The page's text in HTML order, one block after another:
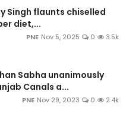
Singh flaunts chiselled
diet,...
PNE Nov 5, 2025 0 3.5k
Sabha unanimously
Canals a...
PNE Nov 29, 2023 0 2.4k